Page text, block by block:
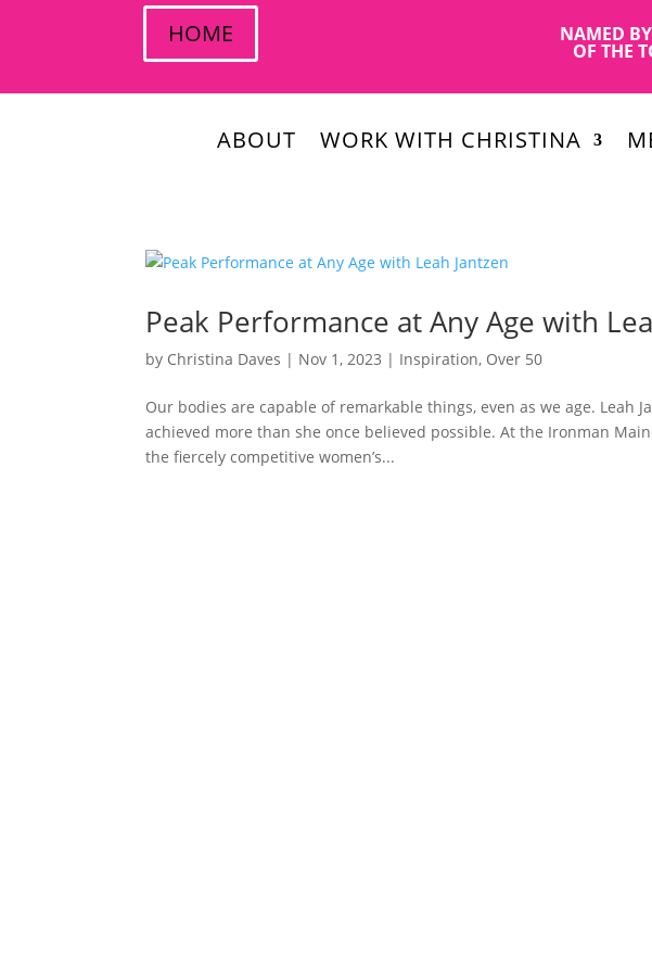
HOME NAMED
OF THE
ABOUT WORK WITH CHRISTINA
Peak Performance at Any Age with
by Christina Daves | Nov 1, 2023 | Inspiration, Over 50
Our bodies are capable of remarkable things, even as we age. Leah
achieved more than she once believed possible. At the Ironman
the fiercely competitive women’s...